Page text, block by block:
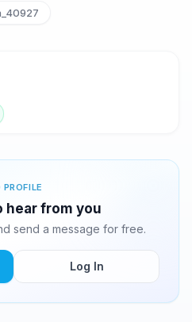
hear from you
send a message for free.
Log In